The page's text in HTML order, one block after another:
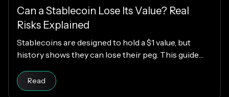
Can a Stablecoin Lose Its Value? Real
Risks Explained
Stablecoins are designed to hold a $1 value, but
history shows they can lose their peg. This guide
which designs are riskier, and how KAST decides
which stablecoins to support.
Read